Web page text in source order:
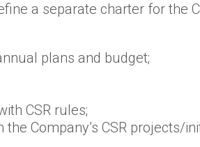
a separate charter for the
plans and budget;
CSR rules;
Company’s CSR projects/